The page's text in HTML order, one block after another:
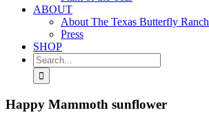
ABOUT
About The Texas Butterfly Ranch
Press
SHOP
Search
for:
Happy Mammoth sunflower